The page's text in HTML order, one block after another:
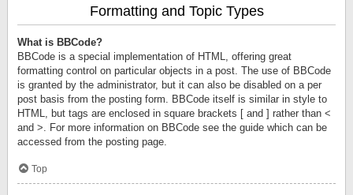
Formatting and Topic Types
What is BBCode?
BBCode is a special implementation of HTML, offering great
formatting control on particular objects in a post. The use of BBCode
is granted by the administrator, but it can also be disabled on a per
post basis from the posting form. BBCode itself is similar in style to
HTML, but tags are enclosed in square brackets [ and ] rather than <
and >. For more information on BBCode see the guide which can be
accessed from the posting page.
Top